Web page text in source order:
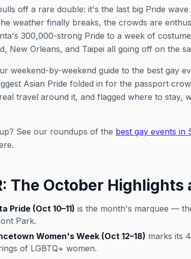
off a rare double: it's the last big Pride
weather finally breaks, the crowds are
300,000-strong Pride to a week of
New Orleans, and Taipei all going off on the
weekend-by-weekend guide to the best gay
Asian Pride folded in for the passport
travel around it, and flagged where to stay,
See our roundups of the best gay events in
The October Highlights
Pride (Oct 10–11) is the month's marquee —
Park.
Women's Week (Oct 12–18) marks its
of LGBTQ+ women.